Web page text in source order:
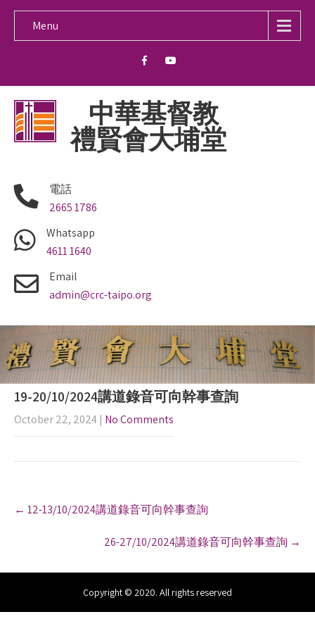
Menu
中華基督教
禮賢會大埔堂
電話
2665 1786
Whatsapp
4611 1640
Email
admin@crc-taipo.org
19-20/10/2024講道錄音可向幹事查詢
October 22, 2024 | No Comments
o
a
i
← 12-13/10/2024講道錄音可向幹事查詢
26-27/10/2024講道錄音可向幹事查詢 →
Copyright © 2020. All rights reserved